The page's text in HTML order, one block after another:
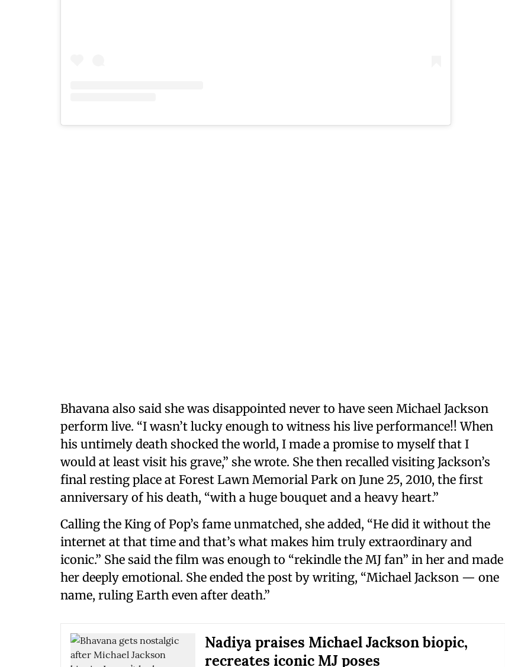
Bhavana also said she was disappointed never to have seen Michael Jackson
perform live. “I wasn’t lucky enough to witness his live performance!! When
his untimely death shocked the world, I made a promise to myself that I
would at least visit his grave,” she wrote. She then recalled visiting Jackson’s
final resting place at Forest Lawn Memorial Park on June 25, 2010, the first
anniversary of his death, “with a huge bouquet and a heavy heart.”
Calling the King of Pop’s fame unmatched, she added, “He did it without the
internet at that time and that’s what makes him truly extraordinary and
iconic.” She said the film was enough to “rekindle the MJ fan” in her and made
her deeply emotional. She ended the post by writing, “Michael Jackson — one
name, ruling Earth even after death.”
Nadiya praises Michael Jackson biopic,
recreates iconic MJ poses